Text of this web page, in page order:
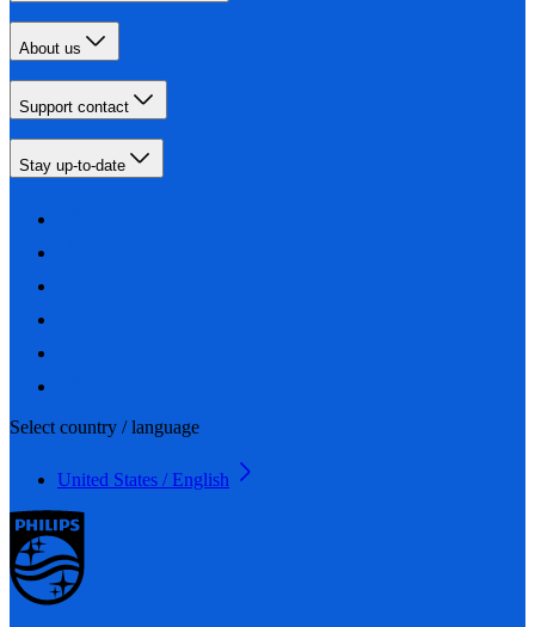
About us
Support contact
Stay up-to-date
Select country / language
United States / English